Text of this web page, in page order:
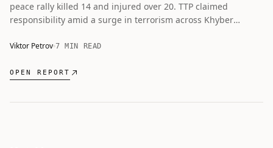
peace rally killed 14 and injured over 20. TTP claimed
responsibility amid a surge in terrorism across Khyber
Viktor Petrov 7 MIN READ
OPEN REPORT